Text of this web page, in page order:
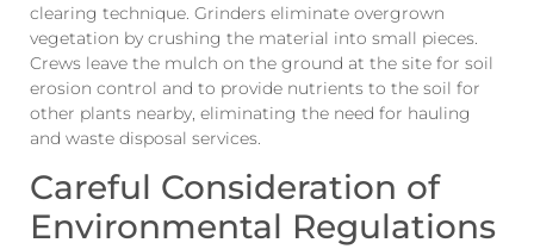
clearing technique. Grinders eliminate overgrown
vegetation by crushing the material into small pieces.
Crews leave the mulch on the ground at the site for soil
erosion control and to provide nutrients to the soil for
other plants nearby, eliminating the need for hauling
and waste disposal services.
Careful Consideration of
Environmental Regulations